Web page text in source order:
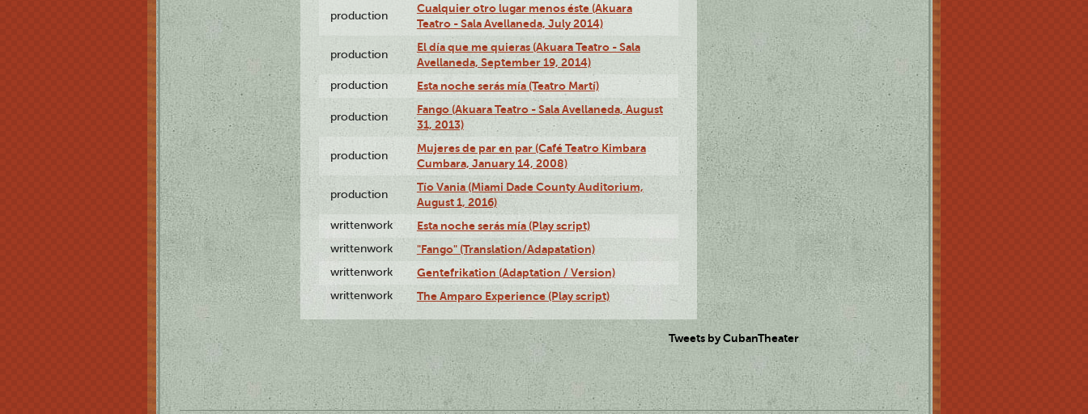
production
Cualquier otro lugar menos éste (Akuara
Teatro - Sala Avellaneda, July 2014)
production
El día que me quieras (Akuara Teatro - Sala
Avellaneda, September 19, 2014)
production Esta noche serás mía (Teatro Martí)
production
Fango (Akuara Teatro - Sala Avellaneda, August
31, 2013)
production
Mujeres de par en par (Café Teatro Kimbara
Cumbara, January 14, 2008)
production
Tío Vania (Miami Dade County Auditorium,
August 1, 2016)
writtenwork Esta noche serás mía (Play script)
writtenwork "Fango" (Translation/Adapatation)
writtenwork Gentefrikation (Adaptation / Version)
writtenwork The Amparo Experience (Play script)
Tweets by CubanTheater